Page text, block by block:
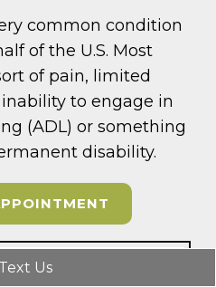
common condition
of the U.S. Most
of pain, limited
to engage in
(ADL) or something
disability.
Text Us